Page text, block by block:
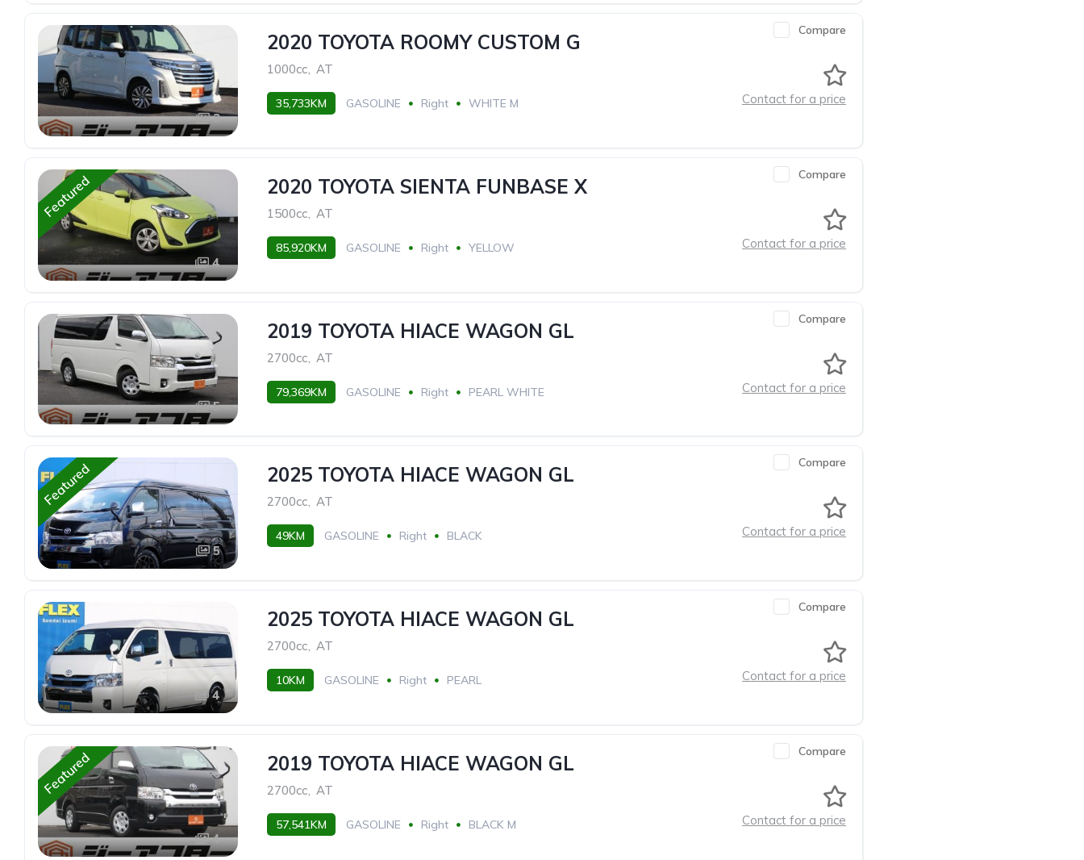
3
Compare
2020 TOYOTA ROOMY CUSTOM G
1000cc, AT
35,733KM GASOLINE Right WHITE M Contact for a price
Featured
4
Compare
2020 TOYOTA SIENTA FUNBASE X
1500cc, AT
85,920KM GASOLINE Right YELLOW Contact for a price
5
Compare
2019 TOYOTA HIACE WAGON GL
2700cc AT
79,369KM GASOLINE Right PEARL WHITE Contact for a price
Featured
5
Compare
2025 TOYOTA HIACE WAGON GL
2700cc, AT
49KM GASOLINE Right BLACK Contact for a price
4
Compare
2025 TOYOTA HIACE WAGON GL
2700cc, AT
10KM GASOLINE Right PEARL Contact for a price
Featured
4
Compare
2019 TOYOTA HIACE WAGON GL
2700cc AT
57,541KM GASOLINE Right BLACK M Contact for a price